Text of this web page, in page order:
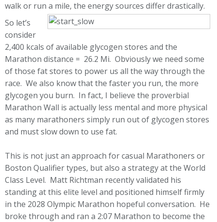
walk or run a mile, the energy sources differ drastically.
So let’s
consider
2,400 kcals of available glycogen stores and the
Marathon distance = 26.2 Mi. Obviously we need some
of those fat stores to power us all the way through the
race. We also know that the faster you run, the more
glycogen you burn. In fact, I believe the proverbial
Marathon Wall is actually less mental and more physical
as many marathoners simply run out of glycogen stores
and must slow down to use fat.
This is not just an approach for casual Marathoners or
Boston Qualifier types, but also a strategy at the World
Class Level. Matt Richtman recently validated his
standing at this elite level and positioned himself firmly
in the 2028 Olympic Marathon hopeful conversation. He
broke through and ran a 2:07 Marathon to become the